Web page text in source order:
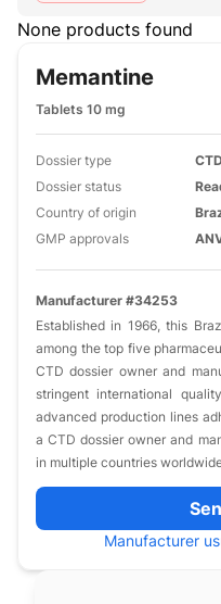
None products found
Memantine
Tablets 10 mg
Dossier type
CTD
Dossier status
Country of origin
GMP approvals
Manufacturer #34253
Established in 1966, this
among the top five
CTD dossier owner and
stringent international
advanced production lines
a CTD dossier owner and
in multiple countries
Manufacturer